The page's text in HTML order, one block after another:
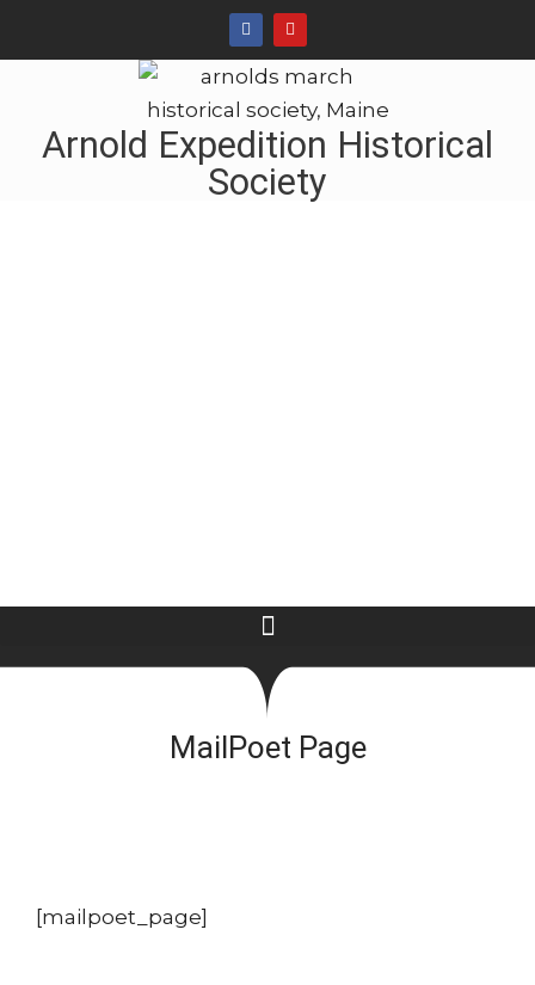
Arnold Expedition Historical
Society
MailPoet Page
[mailpoet_page]